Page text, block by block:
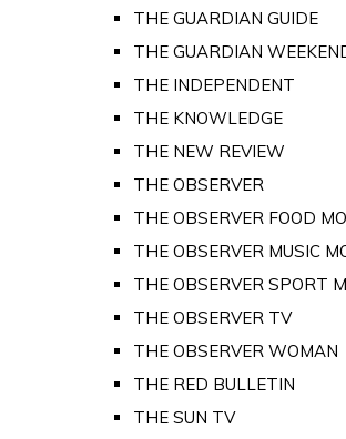
THE GUARDIAN GUIDE
THE GUARDIAN
THE INDEPENDENT
THE KNOWLEDGE
THE NEW REVIEW
THE OBSERVER
THE OBSERVER FOOD
THE OBSERVER MUSIC
THE OBSERVER SPORT
THE OBSERVER TV
THE OBSERVER WOMAN
THE RED BULLETIN
THE SUN TV